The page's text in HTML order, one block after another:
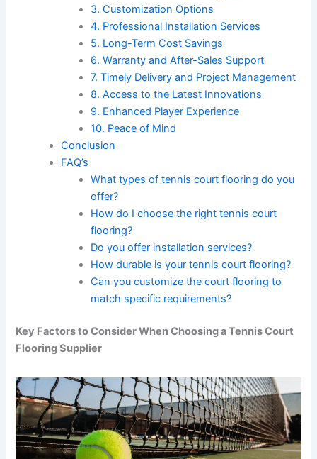
3. Customization Options
4. Professional Installation Services
5. Long-Term Cost Savings
6. Warranty and After-Sales Support
7. Timely Delivery and Project Management
8. Access to the Latest Innovations
9. Enhanced Player Experience
10. Peace of Mind
Conclusion
FAQ’s
What types of tennis court flooring do you
offer?
How do I choose the right tennis court
flooring?
Do you offer installation services?
How durable is your tennis court flooring?
Can you customize the court flooring to
match specific requirements?
Key Factors to Consider When Choosing a Tennis Court
Flooring Supplier